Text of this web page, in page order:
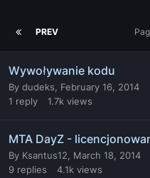
PREV
Wywoływanie kodu
By dudeks
February 16, 2014
1 reply 1.7k views
MTA DayZ -
By Ksantus12
March 18, 2014
9 replies 4.1k views